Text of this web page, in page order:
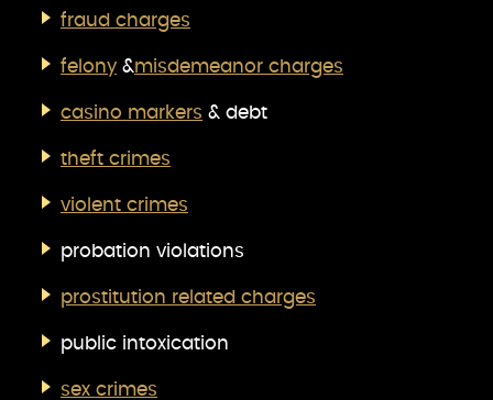
fraud charges
felony &misdemeanor charges
casino markers & debt
theft crimes
violent crimes
probation violations
prostitution related charges
public intoxication
sex crimes